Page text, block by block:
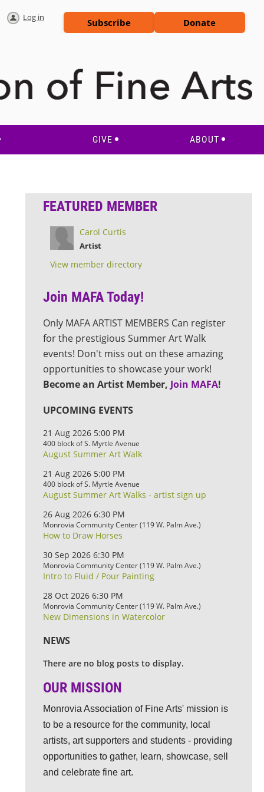
Log in Subscribe Donate
GIVE ABOUT
FEATURED MEMBER
Carol Curtis
Artist
View member directory
Join MAFA Today!
Only MAFA ARTIST MEMBERS Can register
for the prestigious Summer Art Walk
events! Don't miss out on these amazing
opportunities to showcase your work!
Become an Artist Member, Join MAFA!
UPCOMING EVENTS
21 Aug 2026 5:00 PM
400 block of S. Myrtle Avenue
August Summer Art Walk
21 Aug 2026 5:00 PM
400 block of S. Myrtle Avenue
August Summer Art Walks - artist sign up
26 Aug 2026 6:30 PM
Monrovia Community Center (119 W. Palm Ave.)
How to Draw Horses
30 Sep 2026 6:30 PM
Monrovia Community Center (119 W. Palm Ave.)
Intro to Fluid / Pour Painting
28 Oct 2026 6:30 PM
Monrovia Community Center (119 W. Palm Ave.)
New Dimensions in Watercolor
NEWS
There are no blog posts to display.
OUR MISSION
Monrovia Association of Fine Arts' mission is
to be a resource for the community, local
artists, art supporters and students - providing
opportunities to gather, learn, showcase, sell
and celebrate fine art.